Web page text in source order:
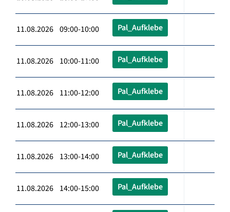
11.08.2026 09:00-10:00 Pal_Aufklebe
11.08.2026 10:00-11:00 Pal_Aufklebe
11.08.2026 11:00-12:00 Pal_Aufklebe
11.08.2026 12:00-13:00 Pal_Aufklebe
11.08.2026 13:00-14:00 Pal_Aufklebe
11.08.2026 14:00-15:00 Pal_Aufklebe